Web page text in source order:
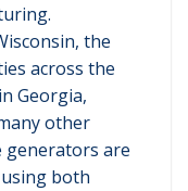
the
across the
Georgia,
other
generators are
both